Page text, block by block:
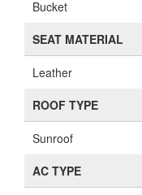
Bucket
SEAT MATERIAL
Leather
ROOF TYPE
Sunroof
AC TYPE